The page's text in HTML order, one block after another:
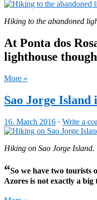
Hiking to the abandoned
At Ponta dos
lighthouse
More »
Sao Jorge Island
16. March 2016 · Write a
Hiking on Sao Jorge Island.
“So we have two tourists
Azores is not exactly a